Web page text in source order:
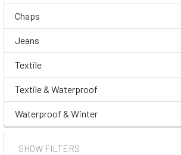
Chaps
Jeans
Textile
Textile & Waterproof
Waterproof & Winter
SHOW FILTERS